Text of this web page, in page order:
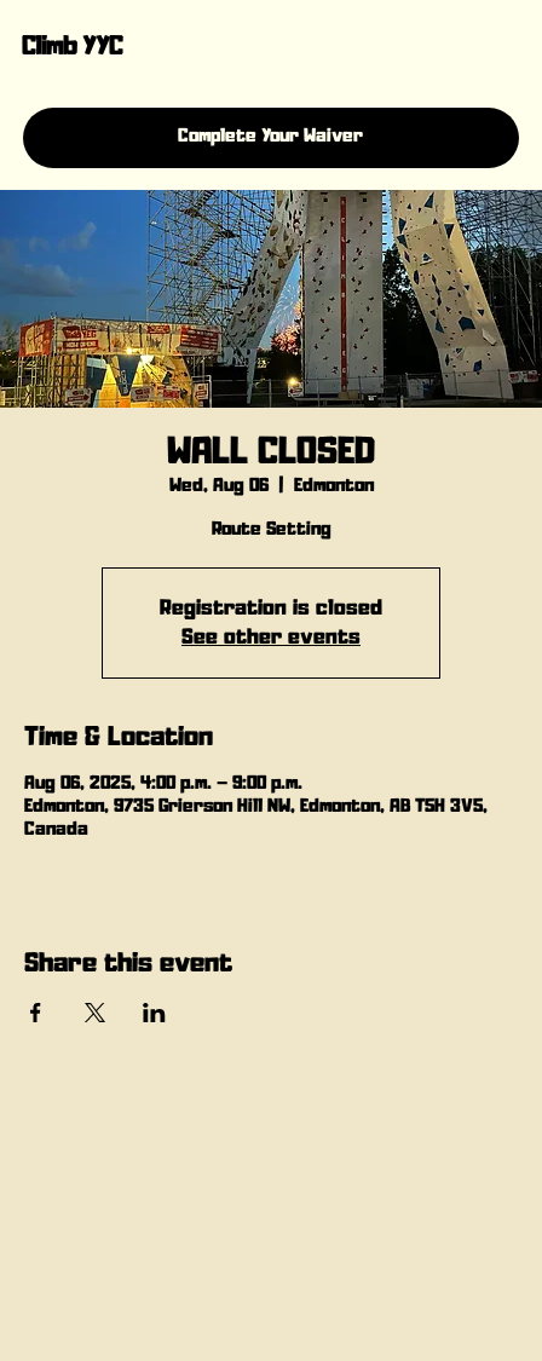
Climb YYC
Complete Your Waiver
WALL CLOSED
Wed, Aug 06
  |
Edmonton
Route Setting
Registration is closed
See other events
Time & Location
Aug 06, 2025, 4:00 p.m. – 9:00 p.m.
Edmonton, 9735 Grierson Hill NW, Edmonton, AB T5H 3V5,
Canada
Share this event